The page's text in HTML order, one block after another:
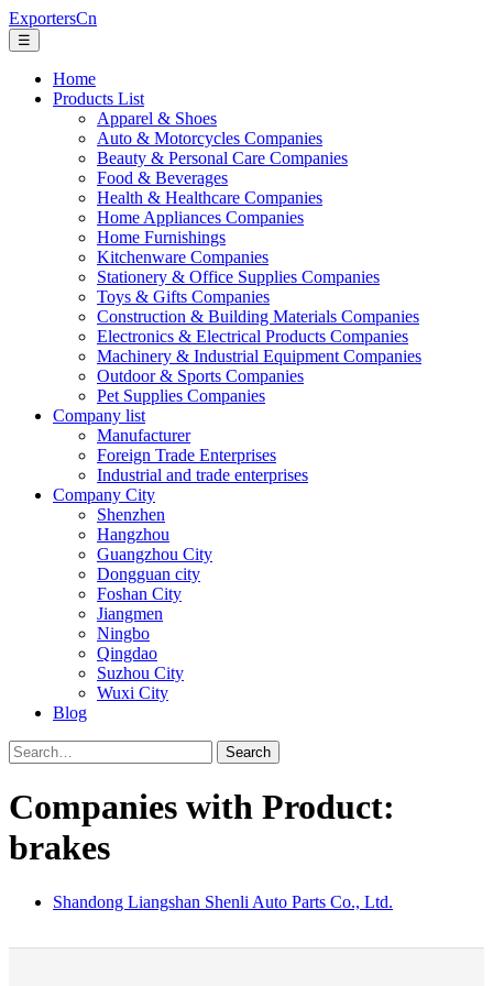
ExportersCn
☰
Home
Products List
Apparel & Shoes
Auto & Motorcycles Companies
Beauty & Personal Care Companies
Food & Beverages
Health & Healthcare Companies
Home Appliances Companies
Home Furnishings
Kitchenware Companies
Stationery & Office Supplies Companies
Toys & Gifts Companies
Construction & Building Materials Companies
Electronics & Electrical Products Companies
Machinery & Industrial Equipment Companies
Outdoor & Sports Companies
Pet Supplies Companies
Company list
Manufacturer
Foreign Trade Enterprises
Industrial and trade enterprises
Company City
Shenzhen
Hangzhou
Guangzhou City
Dongguan city
Foshan City
Jiangmen
Ningbo
Qingdao
Suzhou City
Wuxi City
Blog
Search
Companies with Product:
brakes
Shandong Liangshan Shenli Auto Parts Co., Ltd.